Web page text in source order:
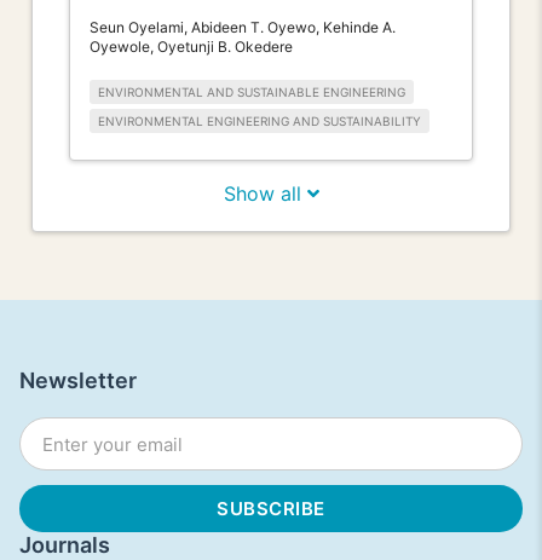
Seun Oyelami, Abideen T. Oyewo, Kehinde A.
Oyewole, Oyetunji B. Okedere
ENVIRONMENTAL AND SUSTAINABLE ENGINEERING
ENVIRONMENTAL ENGINEERING AND SUSTAINABILITY
Show all
Journals
Newsletter